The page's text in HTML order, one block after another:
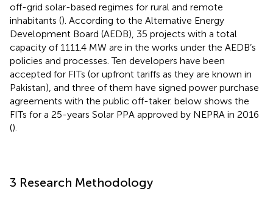
off-grid solar-based regimes for rural and remote
inhabitants (). According to the Alternative Energy
Development Board (AEDB), 35 projects with a total
capacity of 1111.4 MW are in the works under the AEDB’s
policies and processes. Ten developers have been
accepted for FITs (or upfront tariffs as they are known in
Pakistan), and three of them have signed power purchase
agreements with the public off-taker. below shows the
FITs for a 25-years Solar PPA approved by NEPRA in 2016
().
3 Research Methodology